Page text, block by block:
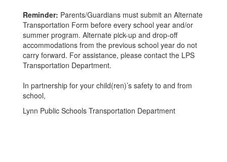
Reminder: Parents/Guardians must submit an Alternate
Transportation Form before every school year and/or
summer program. Alternate pick-up and drop-off
accommodations from the previous school year do not
carry forward. For assistance, please contact the LPS
Transportation Department.
In partnership for your child(ren)’s safety to and from
school,
Lynn Public Schools Transportation Department